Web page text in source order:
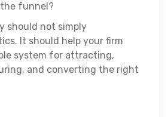
funnel?
should not simply
It should help your firm
system for attracting,
and converting the right